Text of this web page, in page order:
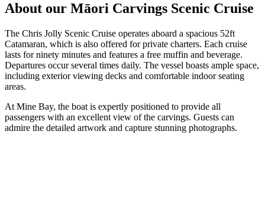
About our Māori Carvings Scenic Cruise
The Chris Jolly Scenic Cruise operates aboard a spacious 52ft
Catamaran, which is also offered for private charters. Each cruise
lasts for ninety minutes and features a free muffin and beverage.
Departures occur several times daily. The vessel boasts ample space,
including exterior viewing decks and comfortable indoor seating
areas.
At Mine Bay, the boat is expertly positioned to provide all
passengers with an excellent view of the carvings. Guests can
admire the detailed artwork and capture stunning photographs.